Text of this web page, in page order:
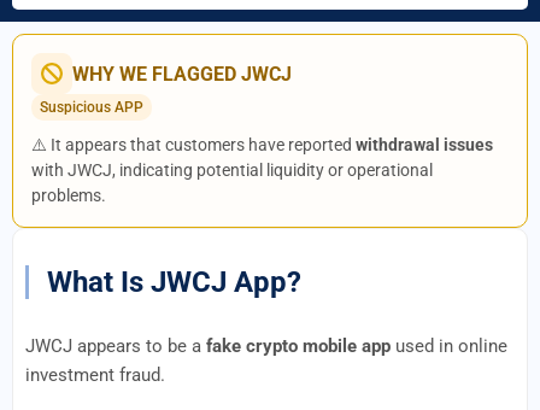
WHY WE FLAGGED JWCJ
Suspicious APP
⚠️ It appears that customers have reported withdrawal issues
with JWCJ, indicating potential liquidity or operational
problems.
What Is JWCJ App?
JWCJ appears to be a fake crypto mobile app used in online
investment fraud.